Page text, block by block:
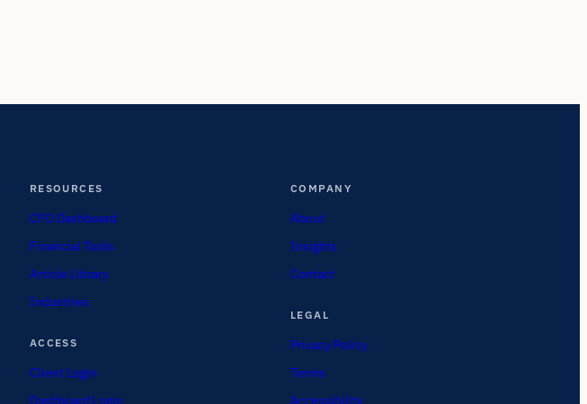
RESOURCES
CFO Dashboard
Financial Tools
Article Library
Industries
ACCESS
Client Login
Dashboard Login
COMPANY
About
Insights
Contact
LEGAL
Privacy Policy
Terms
Accessibility